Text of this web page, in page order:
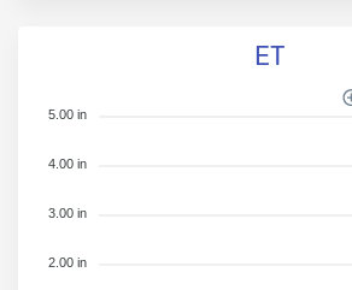
ET
5.00 in
4.00 in
3.00 in
2.00 in